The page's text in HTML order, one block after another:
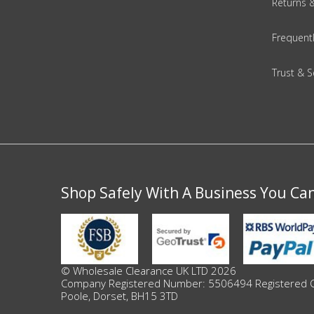
Toys & Party Supplies
Party & Novelty
Trust &
Shop Safely With A Business You
© Wholesale Clearance UK LTD 2026
Company Registered Number: 5506494 Registered
Poole, Dorset, BH15 3TD